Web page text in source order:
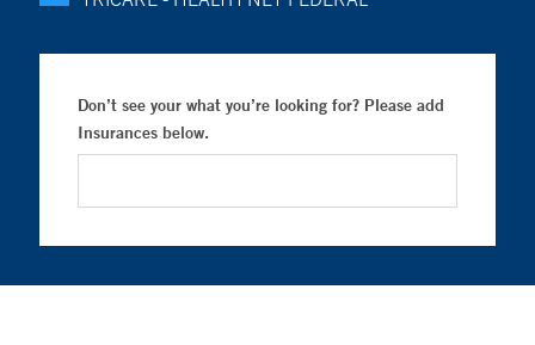
Don’t see your what you’re looking for? Please add
Insurances below.